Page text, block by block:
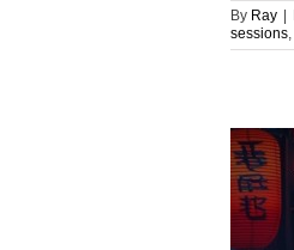
By Ray
sessions,